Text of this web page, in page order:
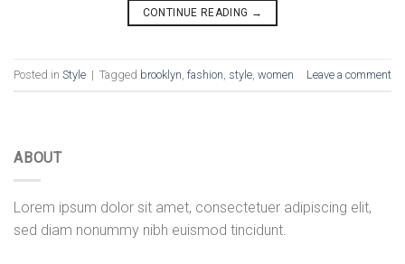
CONTINUE READING →
Posted in Style | Tagged brooklyn fashion style women Leave a comment
ABOUT
Lorem ipsum dolor sit amet, consectetuer adipiscing elit,
sed diam nonummy nibh euismod tincidunt.